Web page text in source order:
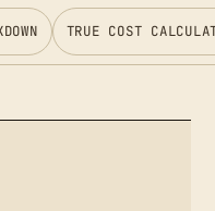
TRUE COST